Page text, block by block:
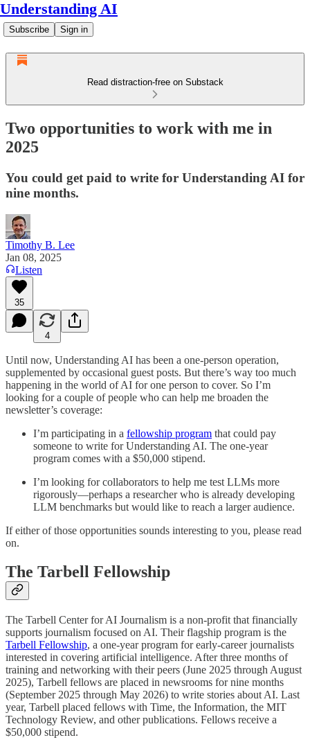
Understanding AI
Subscribe Sign in
Read distraction-free on Substack
Two opportunities to work with me in
2025
You could get paid to write for Understanding AI for
nine months.
Timothy B. Lee
Jan 08, 2025
Listen
35
4
Until now, Understanding AI has been a one-person operation,
supplemented by occasional guest posts. But there’s way too much
happening in the world of AI for one person to cover. So I’m
looking for a couple of people who can help me broaden the
newsletter’s coverage:
I’m participating in a fellowship program that could pay
someone to write for Understanding AI. The one-year
program comes with a $50,000 stipend.
I’m looking for collaborators to help me test LLMs more
rigorously—perhaps a researcher who is already developing
LLM benchmarks but would like to reach a larger audience.
If either of those opportunities sounds interesting to you, please read
on.
The Tarbell Fellowship
The Tarbell Center for AI Journalism is a non-profit that financially
supports journalism focused on AI. Their flagship program is the
Tarbell Fellowship, a one-year program for early-career journalists
interested in covering artificial intelligence. After three months of
training and networking with their peers (June 2025 through August
2025), Tarbell fellows are placed in newsrooms for nine months
(September 2025 through May 2026) to write stories about AI. Last
year, Tarbell placed fellows with Time, the Information, the MIT
Technology Review, and other publications. Fellows receive a
$50,000 stipend.